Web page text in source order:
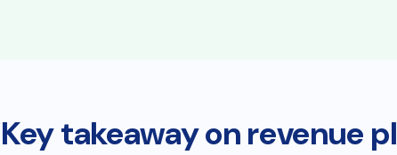
Key takeaway on revenue